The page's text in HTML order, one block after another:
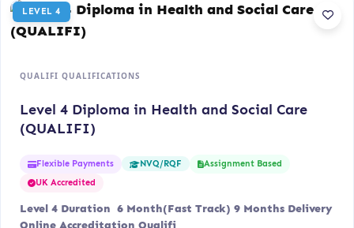
LEVEL 4
QUALIFI QUALIFICATIONS
Level 4 Diploma in Health and Social Care
(QUALIFI)
Flexible Payments NVQ/RQF
Assignment Based
UK Accredited
Level 4 Duration 6 Month(Fast Track) 9 Months Delivery
Online Accreditation Qualifi